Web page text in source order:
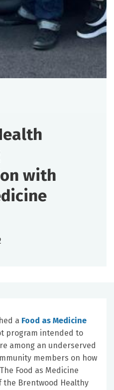
with
a Food as Medicine
program intended to
among an underserved
members on how
Food as Medicine
the Brentwood Healthy